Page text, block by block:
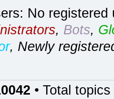
No registered
, Bots,
, Newly
• Total topics